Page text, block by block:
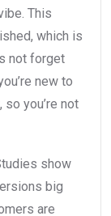
This
which is
not forget
new to
you’re not
show
big
are